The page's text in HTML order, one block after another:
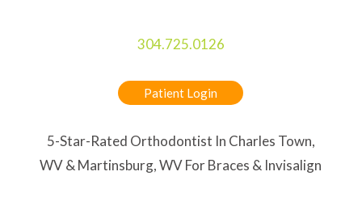
304.725.0126
Patient Login
5-Star-Rated Orthodontist In Charles Town,
WV & Martinsburg, WV For Braces & Invisalign